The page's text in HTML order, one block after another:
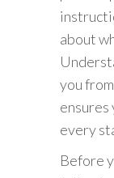
about
you
ensures
every
Before